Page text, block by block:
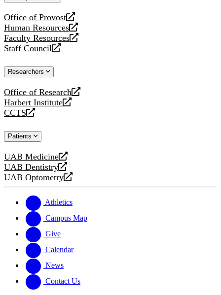
Office of Provost
opens
a
new
website
Human Resources
opens
a
new
Faculty Resources
opens
a
website
Staff Council
opens
new
Researchers
Office of Research
opens
a
new
Harbert Institute
opens
a
website
CCTS
opens
new
Patients
UAB Medicine
opens
a
new
UAB Dentistry
opens
a
website
UAB Optometry
opens
new
website
Athletics
Campus Map
Give
Calendar
News
Contact Us